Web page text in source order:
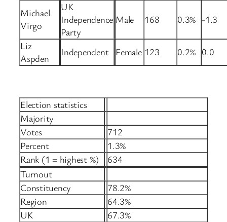
Michael
Virgo
UK
Independence
Party
Male 168 0.3% -1.3
Liz
Aspden
Independent Female 123 0.2% 0.0
Election statistics
Majority
Votes
712
Percent
1.3%
Rank (1 = highest %)
634
Turnout
Constituency
78.2%
Region
64.3%
UK
67.3%